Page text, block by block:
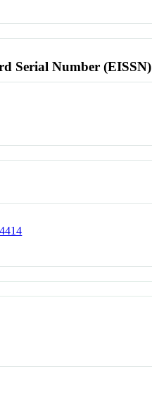
Serial Number (EISSN)